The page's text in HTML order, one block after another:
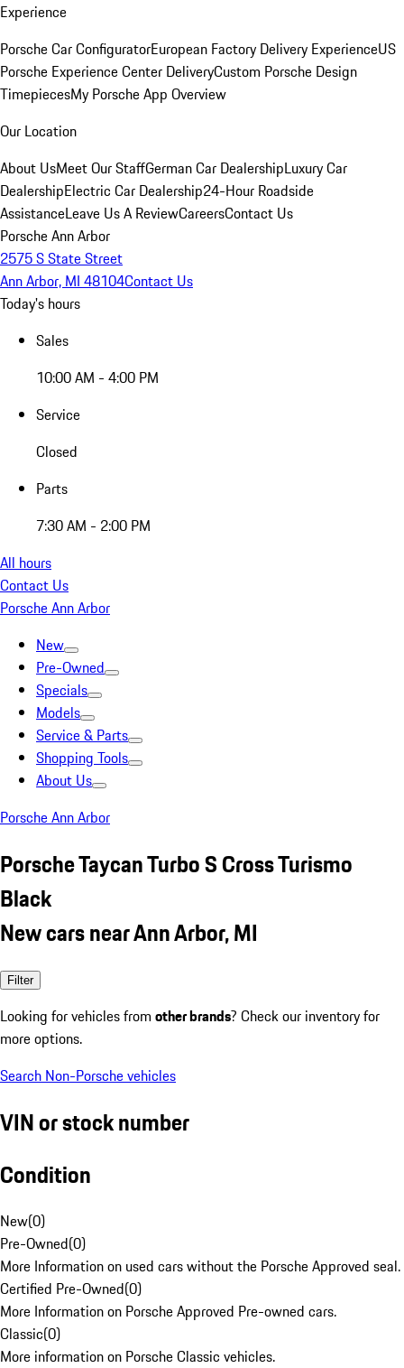
Experience
Porsche Car ConfiguratorEuropean Factory Delivery ExperienceUS
Porsche Experience Center DeliveryCustom Porsche Design
TimepiecesMy Porsche App Overview
Our Location
About UsMeet Our StaffGerman Car DealershipLuxury Car
DealershipElectric Car Dealership24-Hour Roadside
AssistanceLeave Us A ReviewCareersContact Us
Porsche Ann Arbor
2575 S State Street
Ann Arbor, MI 48104Contact Us
Today's hours
Sales
10:00 AM - 4:00 PM
Service
Closed
Parts
7:30 AM - 2:00 PM
All hours
Contact Us
Porsche Ann Arbor
New
Pre-Owned
Specials
Models
Service & Parts
Shopping Tools
About Us
Porsche Ann Arbor
Porsche Taycan Turbo S Cross Turismo
Black
New cars near Ann Arbor, MI
Filter
Looking for vehicles from other brands? Check our inventory for
more options.
Search Non-Porsche vehicles
VIN or stock number
Condition
New(0)
Pre-Owned(0)
More Information on used cars without the Porsche Approved seal.
Certified Pre-Owned(0)
More Information on Porsche Approved Pre-owned cars.
Classic(0)
More information on Porsche Classic vehicles.